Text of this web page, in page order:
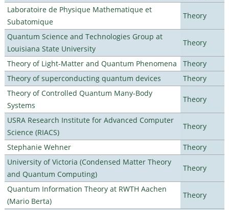
Laboratoire de Physique Mathematique et
Subatomique
Theory
Quantum Science and Technologies Group at
Louisiana State University
Theory
Theory of Light-Matter and Quantum Phenomena
Theory
Theory of superconducting quantum devices
Theory
Theory of Controlled Quantum Many-Body
Systems
Theory
USRA Research Institute for Advanced Computer
Science (RIACS)
Theory
Stephanie Wehner
Theory
University of Victoria (Condensed Matter Theory
and Quantum Computing)
Theory
Quantum Information Theory at RWTH Aachen
(Mario Berta)
Theory